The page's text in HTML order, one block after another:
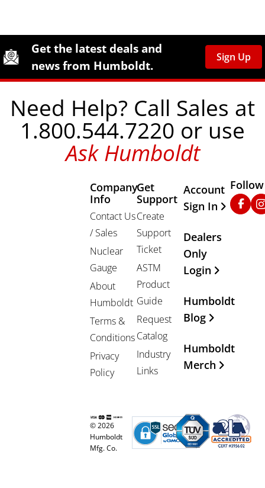
Site Footer
Humboldt Newsletter Signup
Get the latest deals and
news from Humboldt.
Sign Up
Need Help? Call Sales at
1.800.544.7220 or use
Ask Humboldt
Company
Info
Contact Us
/ Sales
Nuclear
Gauge
About
Humboldt
Terms &
Conditions
Privacy
Policy
Get
Support
Create
Support
Ticket
ASTM
Product
Guide
Request
Catalog
Industry
Links
Other
Account
Sign In
Dealers
Only
Login
Humboldt
Blog
Humboldt
Merch
© 2026
Humboldt
Mfg. Co.